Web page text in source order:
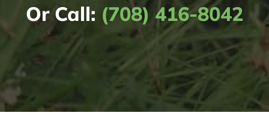
Or Call: (708) 416-8042